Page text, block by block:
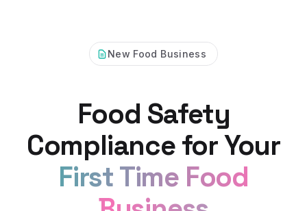
New Food Business
Food Safety
Compliance for Your
First Time Food